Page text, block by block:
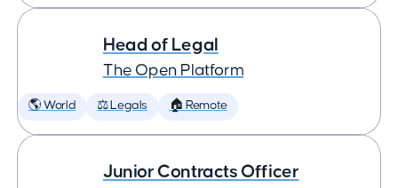
Head of Legal
The Open Platform
🌎 World ⚖️ Legals 🏠 Remote
Junior Contracts Officer